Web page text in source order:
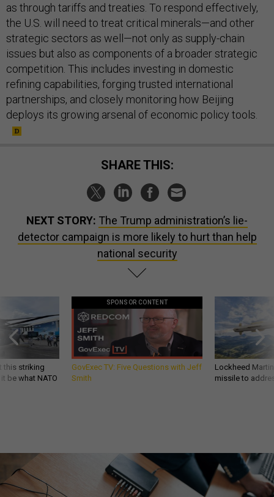
as through tariffs and treaties. To respond effectively,
the U.S. will need to treat critical minerals—and other
strategic sectors as well—not only as supply-chain
issues but also as components of a broader strategic
competition. This includes investing in domestic
refining capabilities, forging trusted international
partnerships, and closely monitoring how Beijing
deploys its growing arsenal of economic policy tools.
SHARE THIS:
NEXT STORY: The Trump administration’s lie-
detector campaign is more likely to hurt than help
national security
this striking
be what NATO
SPONSOR CONTENT
GovExec TV: Five Questions with Jeff
Smith
Lockheed
missile to